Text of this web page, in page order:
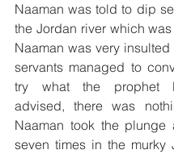
Naaman was told to dip
the Jordan river which was
Naaman was very
servants managed to
try what the prophet
advised, there was
Naaman took the plunge
seven times in the murky